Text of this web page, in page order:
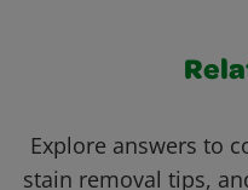
Explore answers to
stain removal tips,